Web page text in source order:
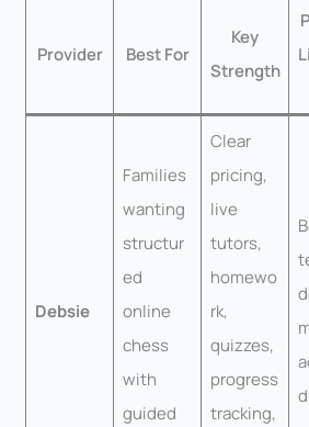
Provider Best For
Key
Strength
Debsie
Families
wanting
structur
ed
online
chess
with
guided
Clear
pricing,
live
tutors,
homewo
rk,
quizzes,
progress
tracking,